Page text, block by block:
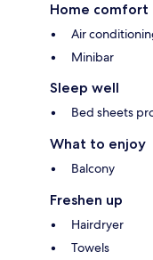
Home comfort
Air
Minibar
Sleep well
Bed sheets
What to enjoy
Balcony
Freshen up
Hairdryer
Towels